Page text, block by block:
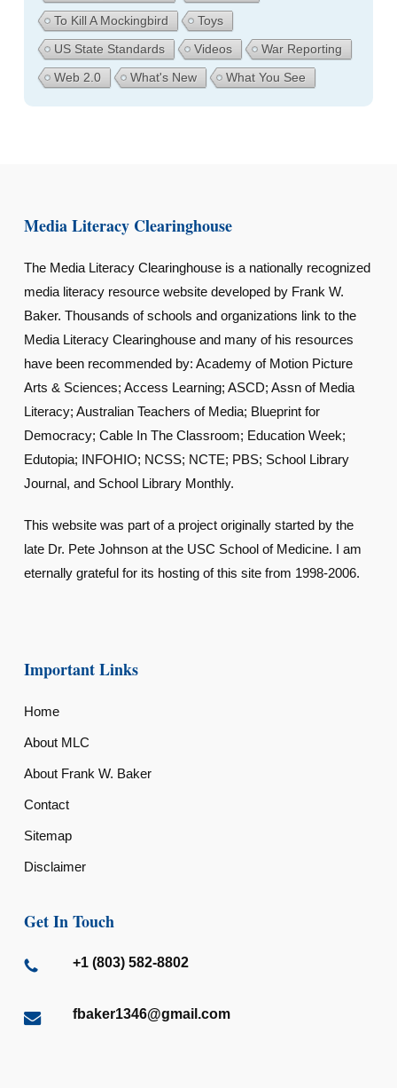
To Kill A Mockingbird
Toys
US State Standards
Videos
War Reporting
Web 2.0
What's New What You See
Media Literacy Clearinghouse
The Media Literacy Clearinghouse is a nationally recognized
media literacy resource website developed by Frank W.
Baker. Thousands of schools and organizations link to the
Media Literacy Clearinghouse and many of his resources
have been recommended by: Academy of Motion Picture
Arts & Sciences; Access Learning; ASCD; Assn of Media
Literacy; Australian Teachers of Media; Blueprint for
Democracy; Cable In The Classroom; Education Week;
Edutopia; INFOHIO; NCSS; NCTE; PBS; School Library
Journal, and School Library Monthly.
This website was part of a project originally started by the
late Dr. Pete Johnson at the USC School of Medicine. I am
eternally grateful for its hosting of this site from 1998-2006.
Important Links
Home
About MLC
About Frank W. Baker
Contact
Sitemap
Disclaimer
Get In Touch
+1 (803) 582-8802
fbaker1346@gmail.com